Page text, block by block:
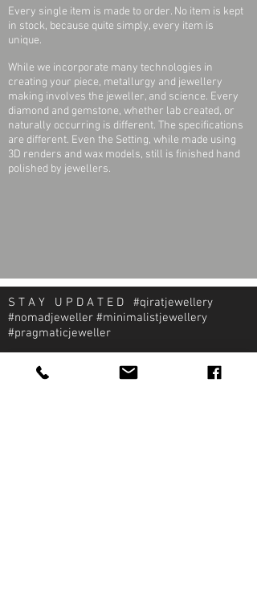
Pendant. Only one font type is used, so the
letters must be Capital. With the design, they
will also be linked.
Necklace & Pendant Weight: 1.37 grams
(varies based on the letters selected)
Pendant Length; Pendant Width: 15 mm x
15 mm
Pendant Thickness: 0.5 mm
Necklace Length: 18 Inches
Necklace Link and Width (Link): Solid Rope;
0.85mm
Every single item is made to order. No item is kept
in stock, because quite simply, every item is
unique.
While we incorporate many technologies in
creating your piece, metallurgy and jewellery
making involves the jeweller, and science. Every
diamond and gemstone, whether lab created, or
naturally occurring is different. The specifications
are different. Even the Setting, while made using
3D renders and wax models, still is finished hand
polished by jewellers.
S T A Y U P D A T E D #qiratjewellery
#nomadjeweller #minimalistjewellery
#pragmaticjeweller
About Qirat Jewellery